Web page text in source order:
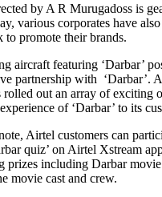
by A R Murugadoss is
various corporates have
to promote their brands.
aircraft featuring ‘Darbar’
partnership with ‘Darbar’.
rolled out an array of exciting
of ‘Darbar’ to its
Airtel customers can
quiz’ on Airtel Xstream
prizes including Darbar
movie cast and crew.